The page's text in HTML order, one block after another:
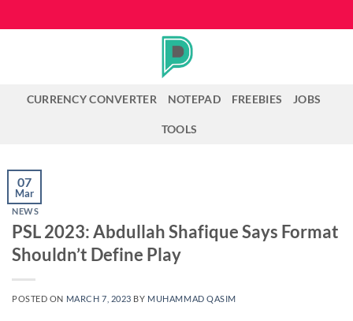
to
CURRENCY CONVERTER NOTEPAD FREEBIES JOBS
TOOLS
07
Mar
NEWS
PSL 2023: Abdullah Shafique Says Format
Shouldn’t Define Play
POSTED ON MARCH 7, 2023 BY MUHAMMAD QASIM